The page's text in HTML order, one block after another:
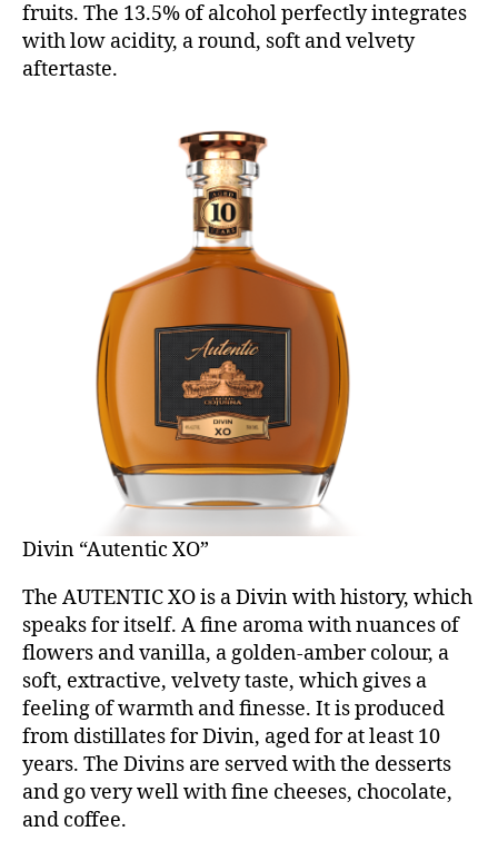
fruits. The 13.5% of alcohol perfectly integrates
with low acidity, a round, soft and velvety
aftertaste.
Divin “Autentic XO”
The AUTENTIC XO is a Divin with history, which
speaks for itself. A fine aroma with nuances of
flowers and vanilla, a golden-amber colour, a
soft, extractive, velvety taste, which gives a
feeling of warmth and finesse. It is produced
from distillates for Divin, aged for at least 10
years. The Divins are served with the desserts
and go very well with fine cheeses, chocolate,
and coffee.